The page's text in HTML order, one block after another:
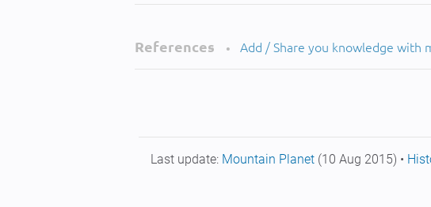
References • Add / Share you knowledge with
Last update: Mountain Planet (10 Aug 2015) •